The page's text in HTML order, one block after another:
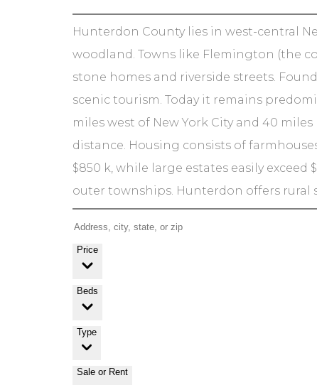
Hunterdon County lies in west-central
woodland. Towns like Flemington (the
stone homes and riverside streets.
scenic tourism. Today it remains
miles west of New York City and 40
distance. Housing consists of
$850 k, while large estates easily
outer townships. Hunterdon offers rural